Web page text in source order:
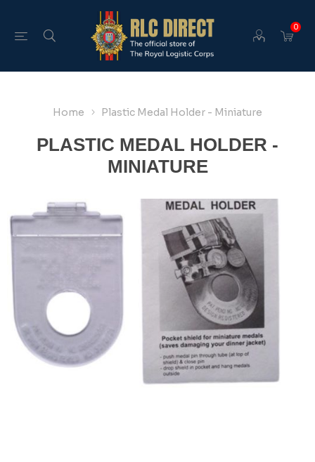
0
Home Plastic Medal Holder - Miniature
PLASTIC MEDAL HOLDER -
MINIATURE